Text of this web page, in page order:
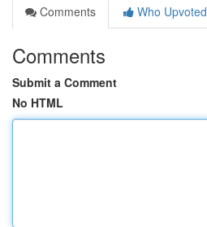
Comments
Who Upvoted
Comments
Submit a Comment
No HTML